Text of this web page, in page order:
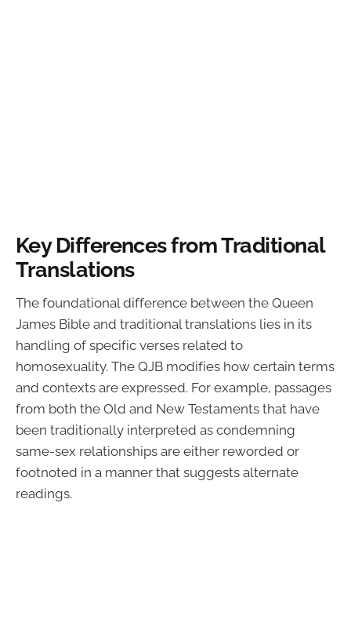
Key Differences from Traditional
Translations
The foundational difference between the Queen
James Bible and traditional translations lies in its
handling of specific verses related to
homosexuality. The QJB modifies how certain terms
and contexts are expressed. For example, passages
from both the Old and New Testaments that have
been traditionally interpreted as condemning
same-sex relationships are either reworded or
footnoted in a manner that suggests alternate
readings.